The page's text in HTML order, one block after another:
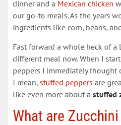
dinner and a Mexican chicken
our go-to meals. As the years
ingredients like corn, beans,
Fast forward a whole heck of a
different meal now. When I
peppers I immediately thought
I mean, stuffed peppers are
like even more about a stuffed
What are